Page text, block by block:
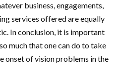
business, engagements,
services offered are equally
In conclusion, it is important
much that one can do to take
onset of vision problems in the